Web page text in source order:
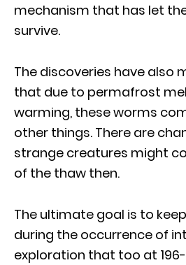
mechanism that has let
survive.
The discoveries have also
that due to permafrost
warming, these worms
other things. There are
strange creatures might
of the thaw then.
The ultimate goal is to
during the occurrence of
exploration that too at